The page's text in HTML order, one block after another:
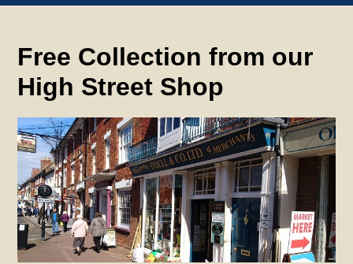
Free Collection from our
High Street Shop